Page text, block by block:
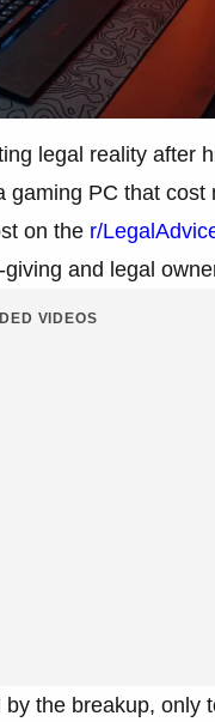
legal reality after
PC that cost
on the r/
and legal
VIDEOS
the breakup, only